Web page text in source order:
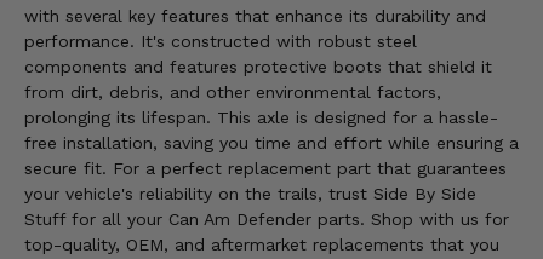
with several key features that enhance its durability and
performance. It's constructed with robust steel
components and features protective boots that shield it
from dirt, debris, and other environmental factors,
prolonging its lifespan. This axle is designed for a hassle-
free installation, saving you time and effort while ensuring a
secure fit. For a perfect replacement part that guarantees
your vehicle's reliability on the trails, trust Side By Side
Stuff for all your Can Am Defender parts. Shop with us for
top-quality, OEM, and aftermarket replacements that you